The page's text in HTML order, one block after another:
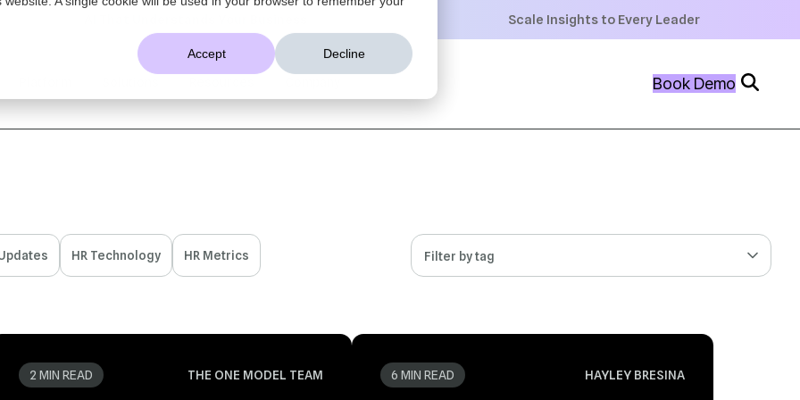
Accept Decline
Scale Insights to Every Leader
Book Demo
+
HR Technology HR Metrics Filter by tag
2 MIN READ THE ONE MODEL TEAM 6 MIN READ HAYLEY BRESINA